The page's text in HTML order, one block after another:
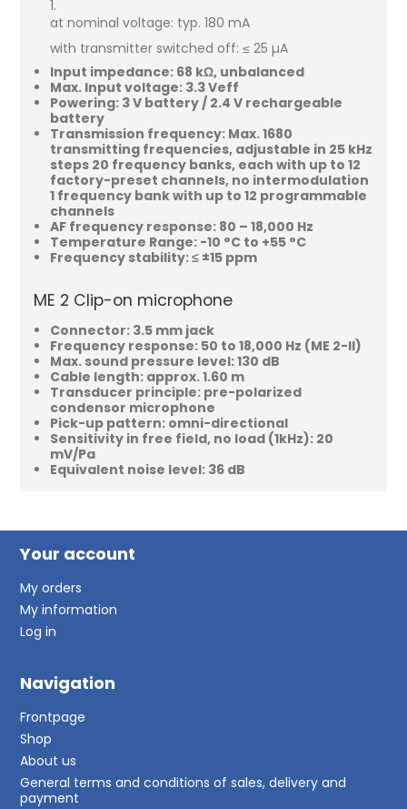
at nominal voltage: typ. 180 mA
with transmitter switched off: ≤ 25 µA
Input impedance: 68 kΩ, unbalanced
Max. Input voltage: 3.3 Veff
Powering: 3 V battery / 2.4 V rechargeable
battery
Transmission frequency: Max. 1680
transmitting frequencies, adjustable in 25 kHz
steps 20 frequency banks, each with up to 12
factory-preset channels, no intermodulation
1 frequency bank with up to 12 programmable
channels
AF frequency response: 80 – 18,000 Hz
Temperature Range: -10 °C to +55 °C
Frequency stability: ≤ ±15 ppm
ME 2 Clip-on microphone
Connector: 3.5 mm jack
Frequency response: 50 to 18,000 Hz (ME 2-II)
Max. sound pressure level: 130 dB
Cable length: approx. 1.60 m
Transducer principle: pre-polarized
condensor microphone
Pick-up pattern: omni-directional
Sensitivity in free field, no load (1kHz): 20
mV/Pa
Equivalent noise level: 36 dB
Your account
My orders
My information
Log in
Navigation
Frontpage
Shop
About us
General terms and conditions of sales, delivery and
payment